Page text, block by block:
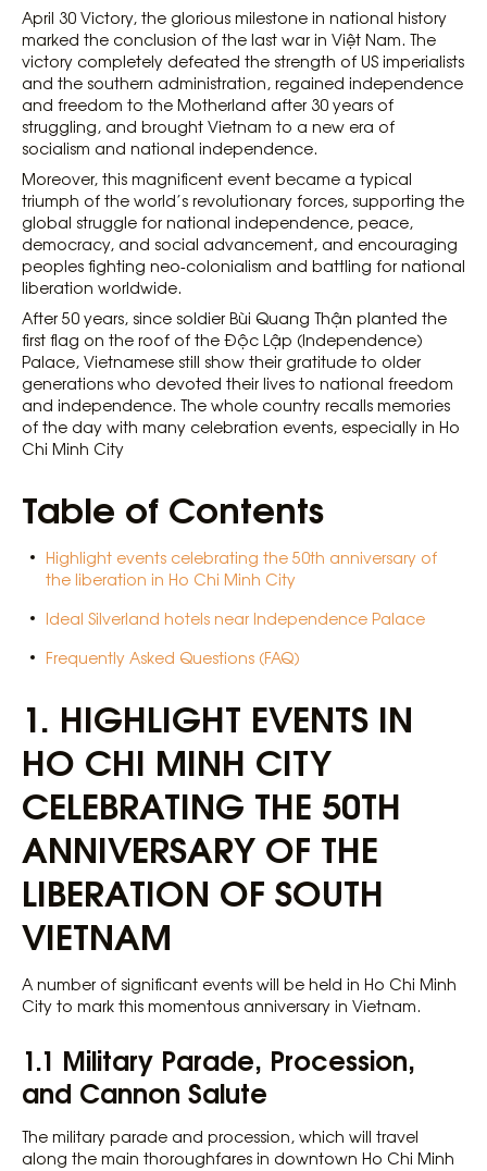
April 30 Victory, the glorious milestone in national history
marked the conclusion of the last war in Việt Nam. The
victory completely defeated the strength of US imperialists
and the southern administration, regained independence
and freedom to the Motherland after 30 years of
struggling, and brought Vietnam to a new era of
socialism and national independence.
Moreover, this magnificent event became a typical
triumph of the world’s revolutionary forces, supporting the
global struggle for national independence, peace,
democracy, and social advancement, and encouraging
peoples fighting neo-colonialism and battling for national
liberation worldwide.
After 50 years, since soldier Bùi Quang Thận planted the
first flag on the roof of the Độc Lập (Independence)
Palace, Vietnamese still show their gratitude to older
generations who devoted their lives to national freedom
and independence. The whole country recalls memories
of the day with many celebration events, especially in Ho
Chi Minh City
Table of Contents
Highlight events celebrating the 50th anniversary of
the liberation in Ho Chi Minh City
Ideal Silverland hotels near Independence Palace
Frequently Asked Questions (FAQ)
1. HIGHLIGHT EVENTS IN
HO CHI MINH CITY
CELEBRATING THE 50TH
ANNIVERSARY OF THE
LIBERATION OF SOUTH
VIETNAM
A number of significant events will be held in Ho Chi Minh
City to mark this momentous anniversary in Vietnam.
1.1 Military Parade, Procession,
and Cannon Salute
The military parade and procession, which will travel
along the main thoroughfares in downtown Ho Chi Minh